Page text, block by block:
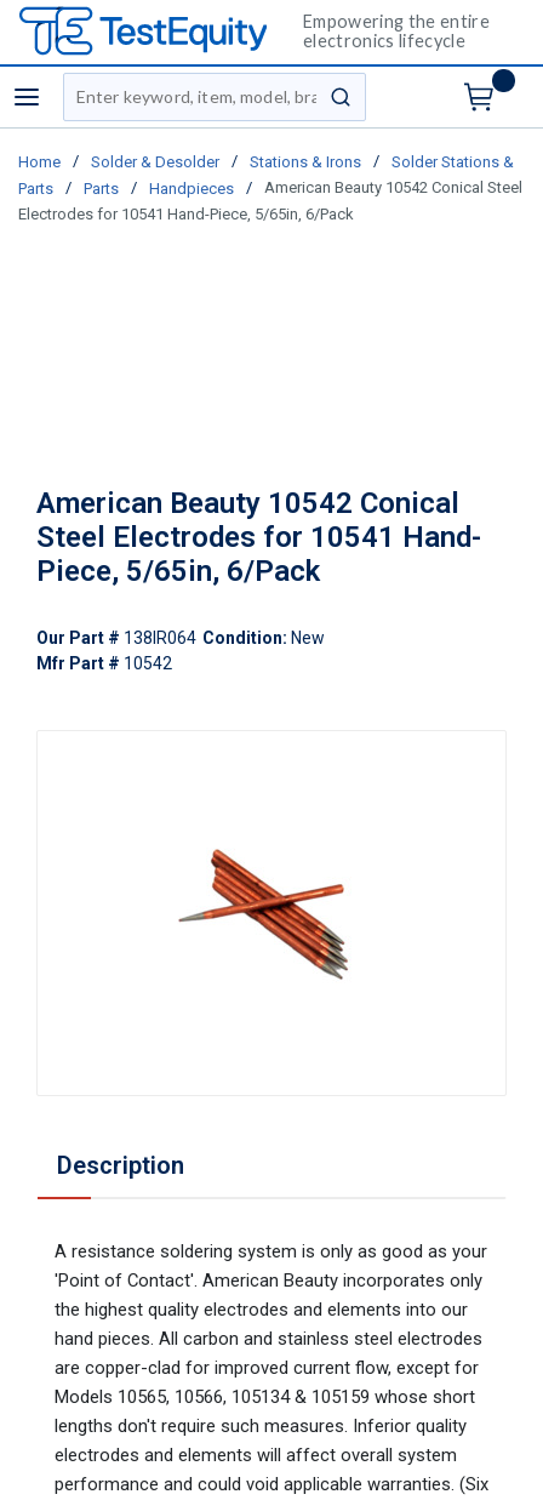
Empowering the entire
electronics lifecycle
menu
Site Search
submit search
Home / Solder & Desolder / Stations & Irons /
Solder Stations &
Parts
/ Parts / Handpieces /
American Beauty 10542 Conical Steel
Electrodes for 10541 Hand-Piece, 5/65in, 6/Pack
American Beauty 10542 Conical
Steel Electrodes for 10541 Hand-
Piece, 5/65in, 6/Pack
Our Part # 138IR064 Condition: New
Mfr Part # 10542
Description
A resistance soldering system is only as good as your
'Point of Contact'. American Beauty incorporates only
the highest quality electrodes and elements into our
hand pieces. All carbon and stainless steel electrodes
are copper-clad for improved current flow, except for
Models 10565, 10566, 105134 & 105159 whose short
lengths don't require such measures. Inferior quality
electrodes and elements will affect overall system
performance and could void applicable warranties. (Six